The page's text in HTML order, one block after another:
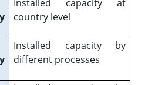
Installed capacity at
country level
Installed capacity by
different processes